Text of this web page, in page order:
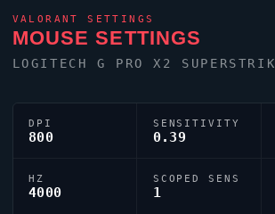
VALORANT SETTINGS
MOUSE SETTINGS
LOGITECH G PRO X2
DPI
800
SENSITIVITY
0.39
HZ
4000
SCOPED SENS
1